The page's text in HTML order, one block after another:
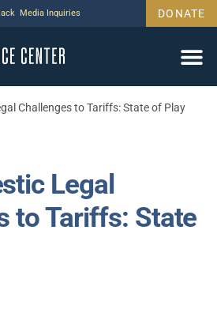
Media Inquiries DONATE
Challenges to Tariffs: State of Play
Legal
to Tariffs: State